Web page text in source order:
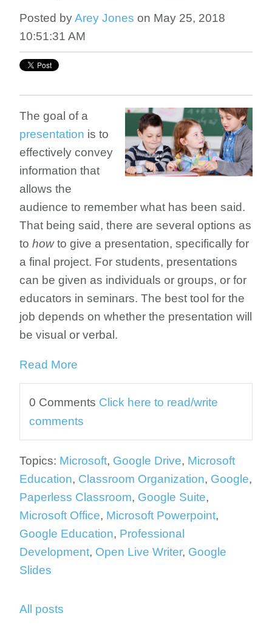
Posted byArey Jones on May 25, 2018
10:51:31 AM
The goal of a
presentation is to
effectively convey
information that
allows the
audience to remember what has been said.
That being said, there are several options as
to howto give a presentation, specifically for
a final project. For students, presentations
can be given as individuals or groups, or for
educators in seminars. The best tool for the
job depends on whether the presentation will
be visual or verbal.
Read More
0 Comments Click here to read/write
comments
Topics: Microsoft, Google Drive, Microsoft
Education, Classroom Organization, Google,
Paperless Classroom, Google Suite,
Microsoft Office, Microsoft Powerpoint,
Google Education, Professional
Development, Open Live Writer, Google
Slides
All posts